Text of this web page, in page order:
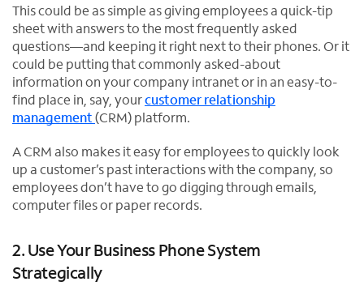
This could be as simple as giving employees a quick-tip
sheet with answers to the most frequently asked
questions—and keeping it right next to their phones. Or it
could be putting that commonly asked-about
information on your company intranet or in an easy-to-
find place in, say, yourcustomer relationship
management(CRM) platform.
A CRM also makes it easy for employees to quickly look
up a customer’s past interactions with the company, so
employees don’t have to go digging through emails,
computer files or paper records.
2. Use Your Business Phone System
Strategically